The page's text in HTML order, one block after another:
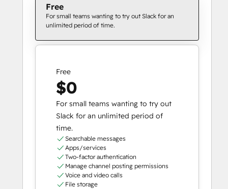
Free
For small teams wanting to try out Slack for an
unlimited period of time.
Free
$0
For small teams wanting to try out
Slack for an unlimited period of
time.
Searchable messages
Apps/services
Two-factor authentication
Manage channel posting permissions
Voice and video calls
File storage